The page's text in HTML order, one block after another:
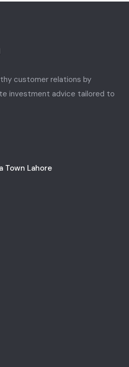
customer relations by
investment advice tailored to
Town Lahore